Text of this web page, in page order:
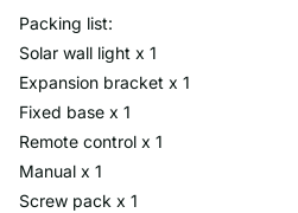
Packing list:
Solar wall light x 1
Expansion bracket x 1
Fixed base x 1
Remote control x 1
Manual x 1
Screw pack x 1